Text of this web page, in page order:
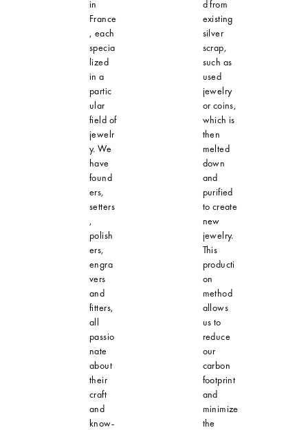
in
France
, each
specia
lized
in a
partic
ular
field of
jewelr
y. We
have
found
ers,
setters
,
polish
ers,
engra
vers
and
fitters,
all
passio
nate
about
their
craft
and
know-
d from
existing
silver
scrap,
such as
used
jewelry
or coins,
which is
then
melted
down
and
purified
to create
new
jewelry.
This
producti
on
method
allows
us to
reduce
our
carbon
footprint
and
minimize
the